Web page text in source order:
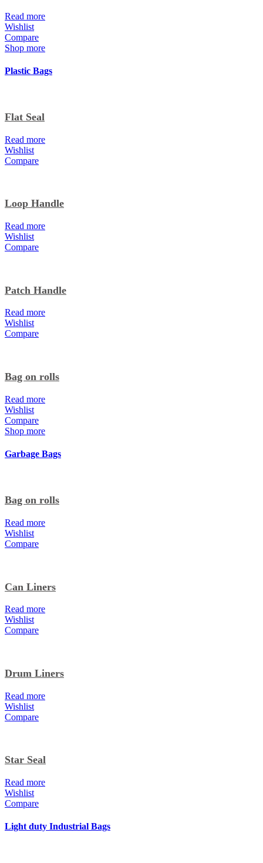
Read more
Wishlist
Compare
Shop more
Plastic Bags
Flat Seal
Read more
Wishlist
Compare
Loop Handle
Read more
Wishlist
Compare
Patch Handle
Read more
Wishlist
Compare
Bag on rolls
Read more
Wishlist
Compare
Shop more
Garbage Bags
Bag on rolls
Read more
Wishlist
Compare
Can Liners
Read more
Wishlist
Compare
Drum Liners
Read more
Wishlist
Compare
Star Seal
Read more
Wishlist
Compare
Light duty Industrial Bags